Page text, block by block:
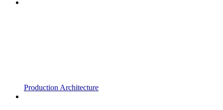
Production Architecture